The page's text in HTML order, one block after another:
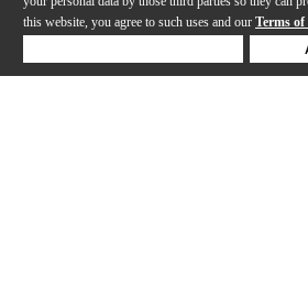
this website, you agree to such uses and our Terms of